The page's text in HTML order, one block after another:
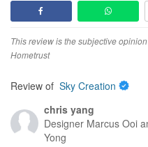
The renovation was
renovation materials from
changes we made along the
sensitive to odours and were
every contractor used the
specially sourced from
the renovation process. His
This review is the subjective
Hometrust
Review of Sky Creation
chris yang
Designer Marcus Ooi
Yong